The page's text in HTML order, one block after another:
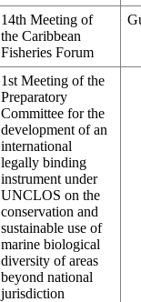
14th Meeting of
the Caribbean
Fisheries Forum
1st Meeting of the
Preparatory
Committee for the
development of an
international
legally binding
instrument under
UNCLOS on the
conservation and
sustainable use of
marine biological
diversity of areas
beyond national
jurisdiction